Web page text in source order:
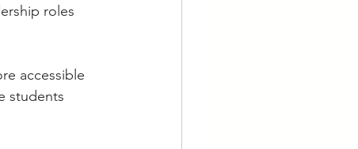
roles
accessible
students